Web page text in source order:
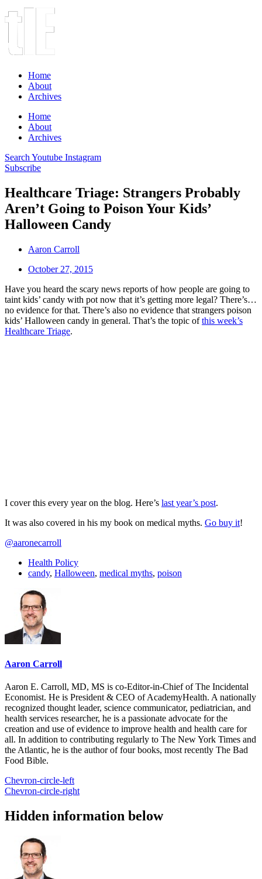
Home
About
Archives
Home
About
Archives
Search Youtube Instagram
Subscribe
Healthcare Triage: Strangers Probably
Aren’t Going to Poison Your Kids’
Halloween Candy
Aaron Carroll
October 27, 2015
Have you heard the scary news reports of how people are going to
taint kids’ candy with pot now that it’s getting more legal? There’s…
no evidence for that. There’s also no evidence that strangers poison
kids’ Halloween candy in general. That’s the topic ofthis week’s
Healthcare Triage.
I cover this every year on the blog. Here’s last year’s post.
It was also covered in his my book on medical myths. Go buy it!
@aaronecarroll
Health Policy
candy, Halloween, medical myths, poison
Aaron Carroll
Aaron E. Carroll, MD, MS is co-Editor-in-Chief of The Incidental
Economist. He is President & CEO of AcademyHealth. A nationally
recognized thought leader, science communicator, pediatrician, and
health services researcher, he is a passionate advocate for the
creation and use of evidence to improve health and health care for
all. In addition to contributing regularly to The New York Times and
the Atlantic, he is the author of four books, most recently The Bad
Food Bible.
Chevron-circle-left
Chevron-circle-right
Hidden information below